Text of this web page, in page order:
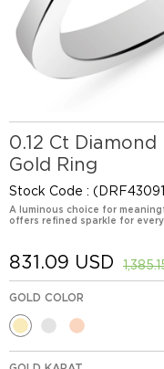
0.12 Ct
Gold Ring
Stock Code
A luminous choice for
offers refined sparkle for
831.09 USD
GOLD COLOR